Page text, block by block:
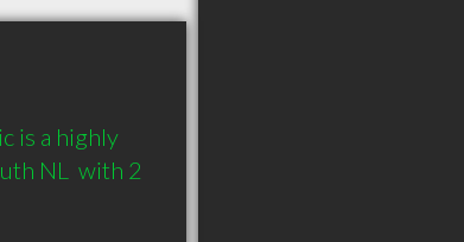
is a highly
NL  with 2